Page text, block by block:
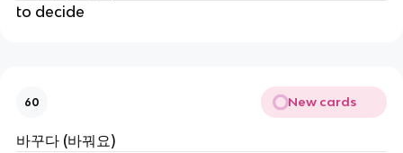
to decide
60 New cards
바꾸다 (바꿔요)